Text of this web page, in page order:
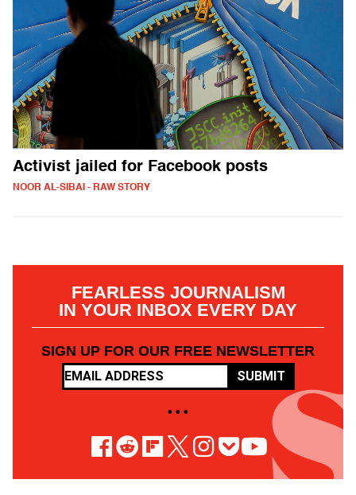
Activist jailed for Facebook posts
NOOR AL-SIBAI - RAW STORY
FEARLESS JOURNALISM
IN YOUR INBOX EVERY DAY
SIGN UP FOR OUR FREE NEWSLETTER
SUBMIT
• • •